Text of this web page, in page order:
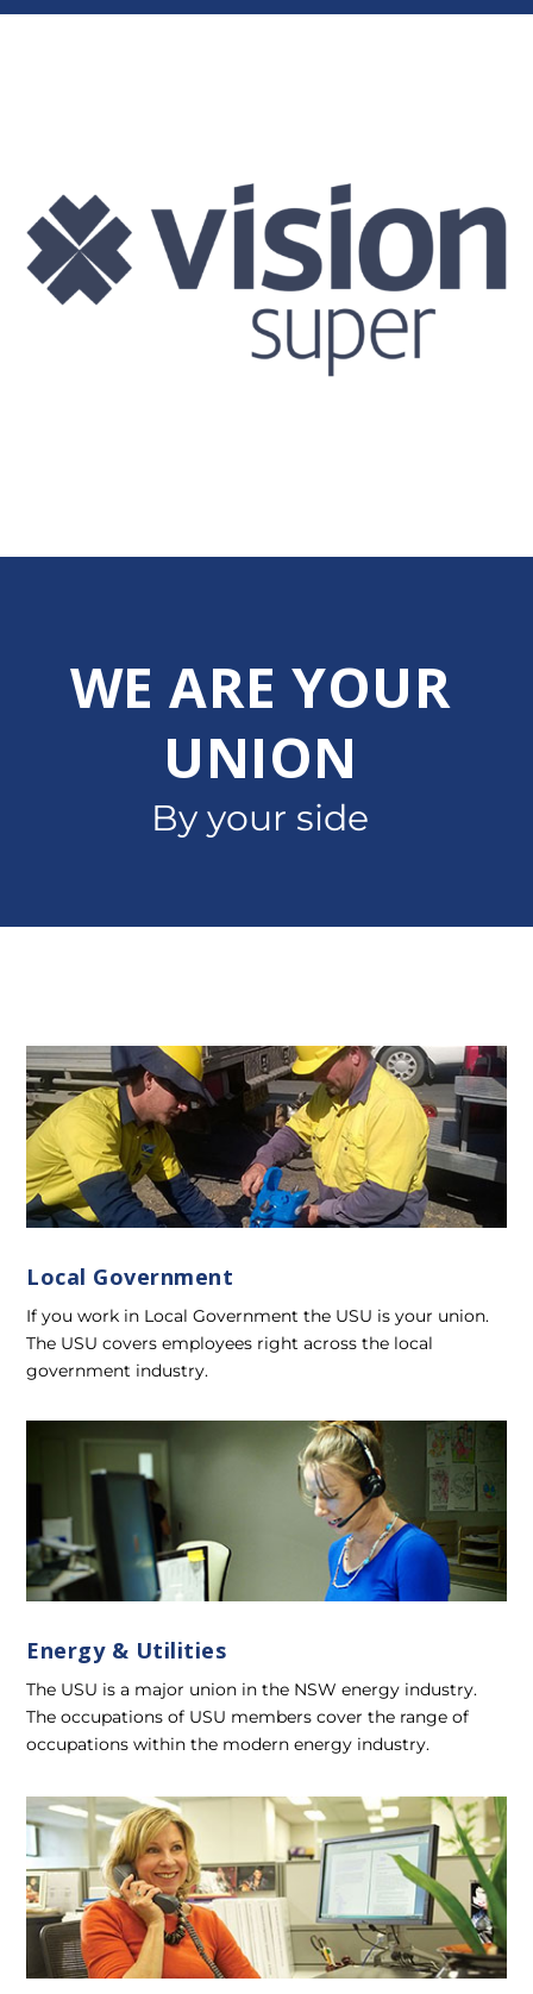
WE ARE YOUR
UNION
By your side
Local Government
If you work in Local Government the USU is your union.
The USU covers employees right across the local
government industry.
Energy & Utilities
The USU is a major union in the NSW energy industry.
The occupations of USU members cover the range of
occupations within the modern energy industry.